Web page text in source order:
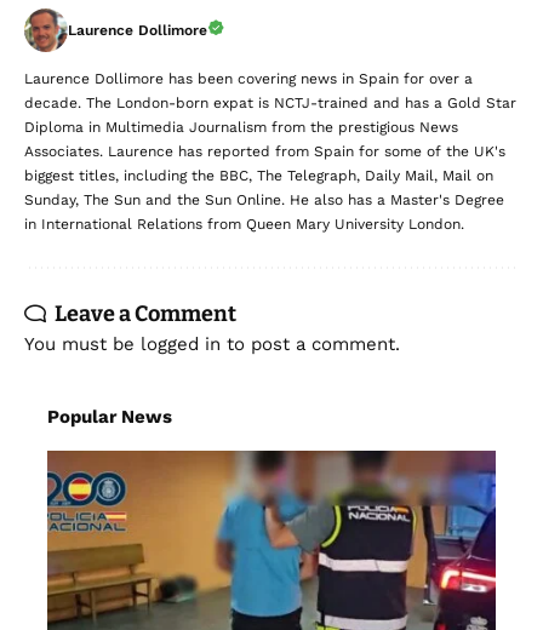
Laurence Dollimore
Laurence Dollimore has been covering news in Spain for over a
decade. The London-born expat is NCTJ-trained and has a Gold Star
Diploma in Multimedia Journalism from the prestigious News
Associates. Laurence has reported from Spain for some of the UK's
biggest titles, including the BBC, The Telegraph, Daily Mail, Mail on
Sunday, The Sun and the Sun Online. He also has a Master's Degree
in International Relations from Queen Mary University London.
Leave a Comment
You must be logged in to post a comment.
Popular News